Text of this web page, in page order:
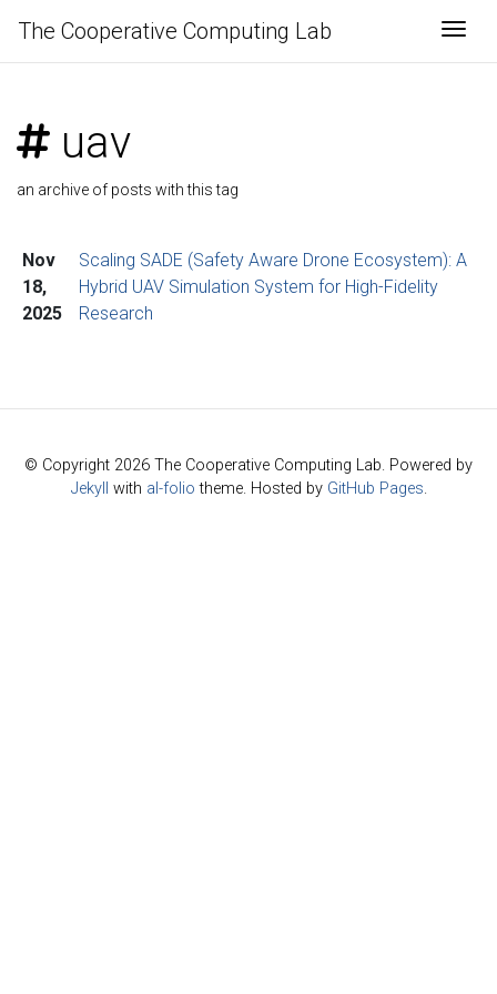
The Cooperative Computing Lab
uav
an archive of posts with this tag
Nov
18,
2025
Scaling SADE (Safety Aware Drone Ecosystem): A
Hybrid UAV Simulation System for High-Fidelity
Research
© Copyright 2026 The Cooperative Computing Lab. Powered by
Jekyll with al-folio theme. Hosted by GitHub Pages.